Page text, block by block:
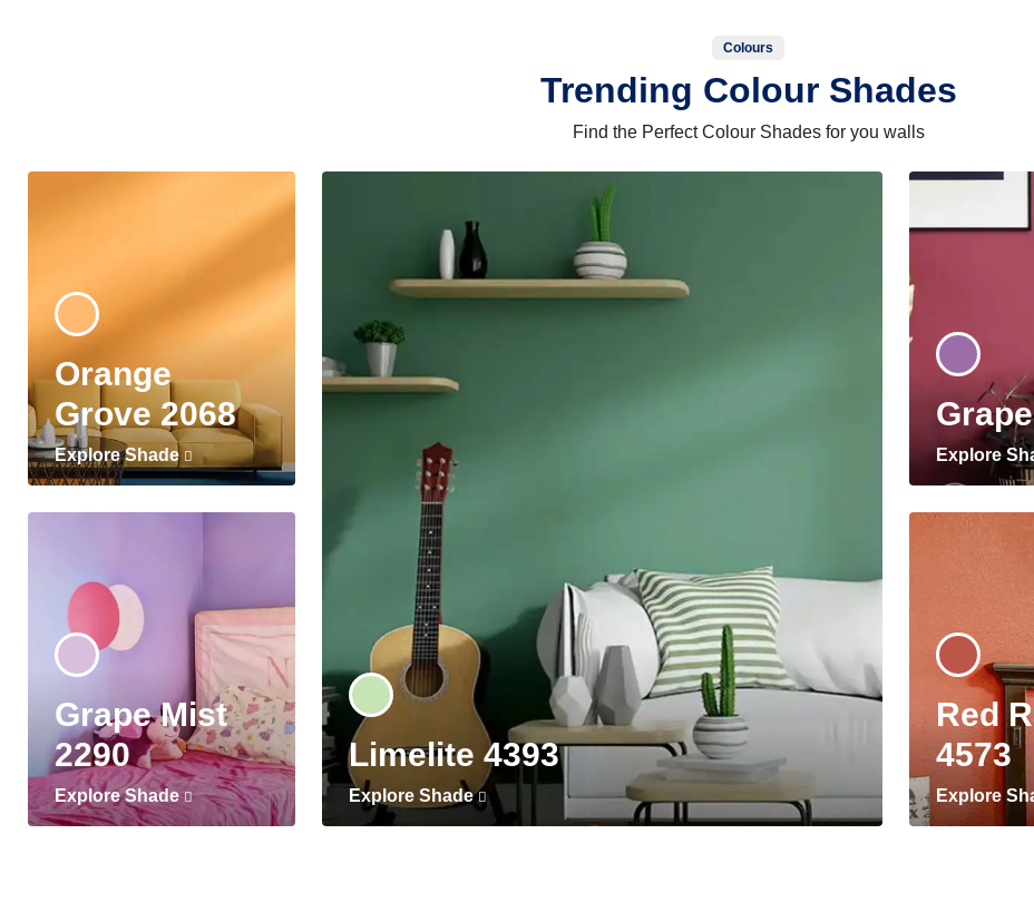
Colours
Trending Colour Shades
Find the Perfect Colour Shades for you walls
Orange
Grove 2068
Explore Shade
Grape Mist
2290
Explore Shade
Limelite 4393
Explore Shade
Explore
Red
4573
Explore